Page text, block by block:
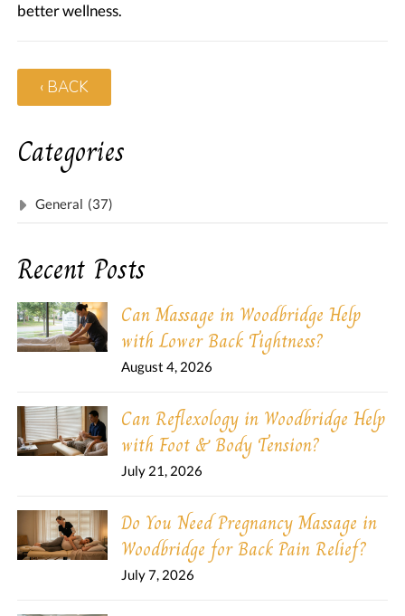
better wellness.
‹ BACK
Categories
General (37)
Recent Posts
Can Massage in Woodbridge Help
with Lower Back Tightness?
August 4, 2026
Can Reflexology in Woodbridge Help
with Foot & Body Tension?
July 21, 2026
Do You Need Pregnancy Massage in
Woodbridge for Back Pain Relief?
July 7, 2026